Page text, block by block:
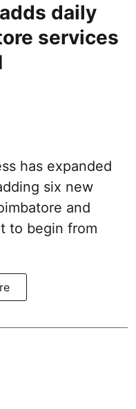
daily
services
has expanded
six new
and
to begin from